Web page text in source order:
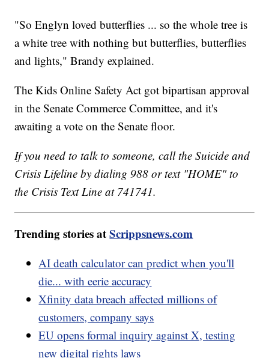
"So Englyn loved butterflies ... so the whole tree is
a white tree with nothing but butterflies, butterflies
and lights," Brandy explained.
The Kids Online Safety Act got bipartisan approval
in the Senate Commerce Committee, and it's
awaiting a vote on the Senate floor.
If you need to talk to someone, call the Suicide and
Crisis Lifeline by dialing 988 or text "HOME" to
the Crisis Text Line at 741741.
Trending stories atScrippsnews.com
AI death calculator can predict when you'll
die... with eerie accuracy
Xfinity data breach affected millions of
customers, company says
EU opens formal inquiry against X, testing
new digital rights laws